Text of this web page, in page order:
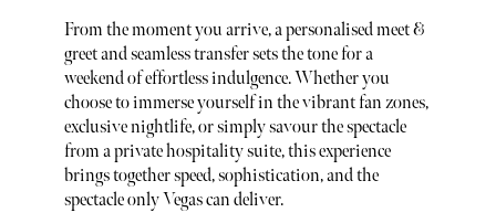
From the moment you arrive, a personalised meet &
greet and seamless transfer sets the tone for a
weekend of effortless indulgence. Whether you
choose to immerse yourself in the vibrant fan zones,
exclusive nightlife, or simply savour the spectacle
from a private hospitality suite, this experience
brings together speed, sophistication, and the
spectacle only Vegas can deliver.